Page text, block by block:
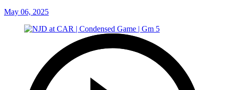
May 06, 2025